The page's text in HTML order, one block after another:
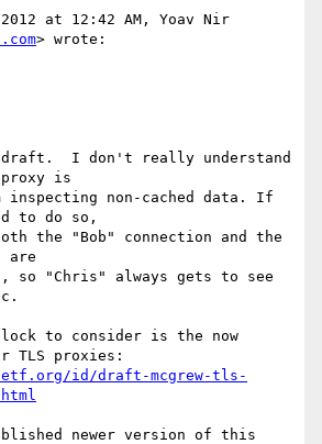
at 12:42 AM, Yoav Nir
> wrote:
I don't really understand
proxy is
inspecting non-cached data. If
to do so,
the "Bob" connection and the
are
so "Chris" always gets to see
to consider is the now
TLS proxies:
id/draft-mcgrew-tls-
newer version of this